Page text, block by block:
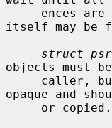
itself may be
struct
objects must
opaque and